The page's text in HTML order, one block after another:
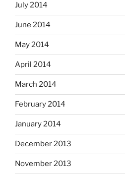
July 2014
June 2014
May 2014
April 2014
March 2014
February 2014
January 2014
December 2013
November 2013